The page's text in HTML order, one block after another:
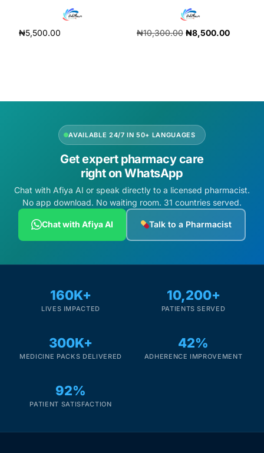
₦5,500.00
₦10,300.00 ₦8,500.00
AVAILABLE 24/7 IN 50+ LANGUAGES
Get expert pharmacy care
right on WhatsApp
Chat with Afiya AI or speak directly to a licensed pharmacist.
No app download. No waiting room. 31 countries served.
Chat with Afiya AI Talk to a Pharmacist
160K+
LIVES IMPACTED
10,200+
PATIENTS SERVED
300K+
MEDICINE PACKS DELIVERED
42%
ADHERENCE IMPROVEMENT
92%
PATIENT SATISFACTION